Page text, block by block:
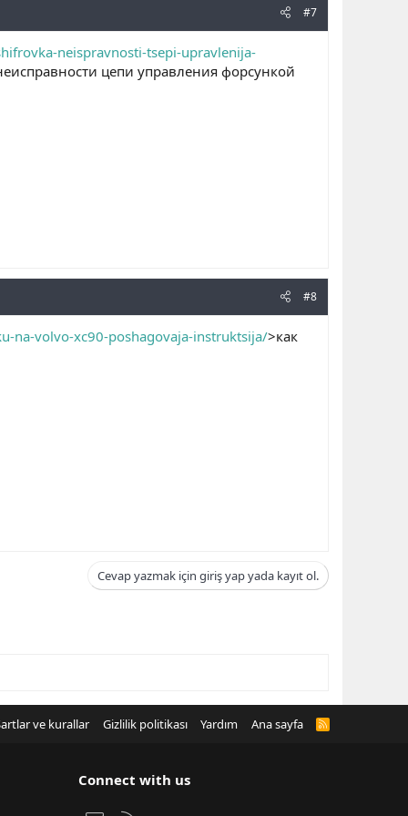
#7
neispravnosti-tsepi-upravlenija-
цепи управления форсункой
#8
na-volvo-xc90-poshagovaja-instruktsija/>как
Cevap yazmak için giriş yap yada kayıt ol.
ve kurallar Gizlilik politikası Yardım Ana sayfa
R
Connect with us